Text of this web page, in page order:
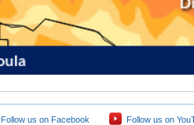
Follow us on Facebook Follow us on